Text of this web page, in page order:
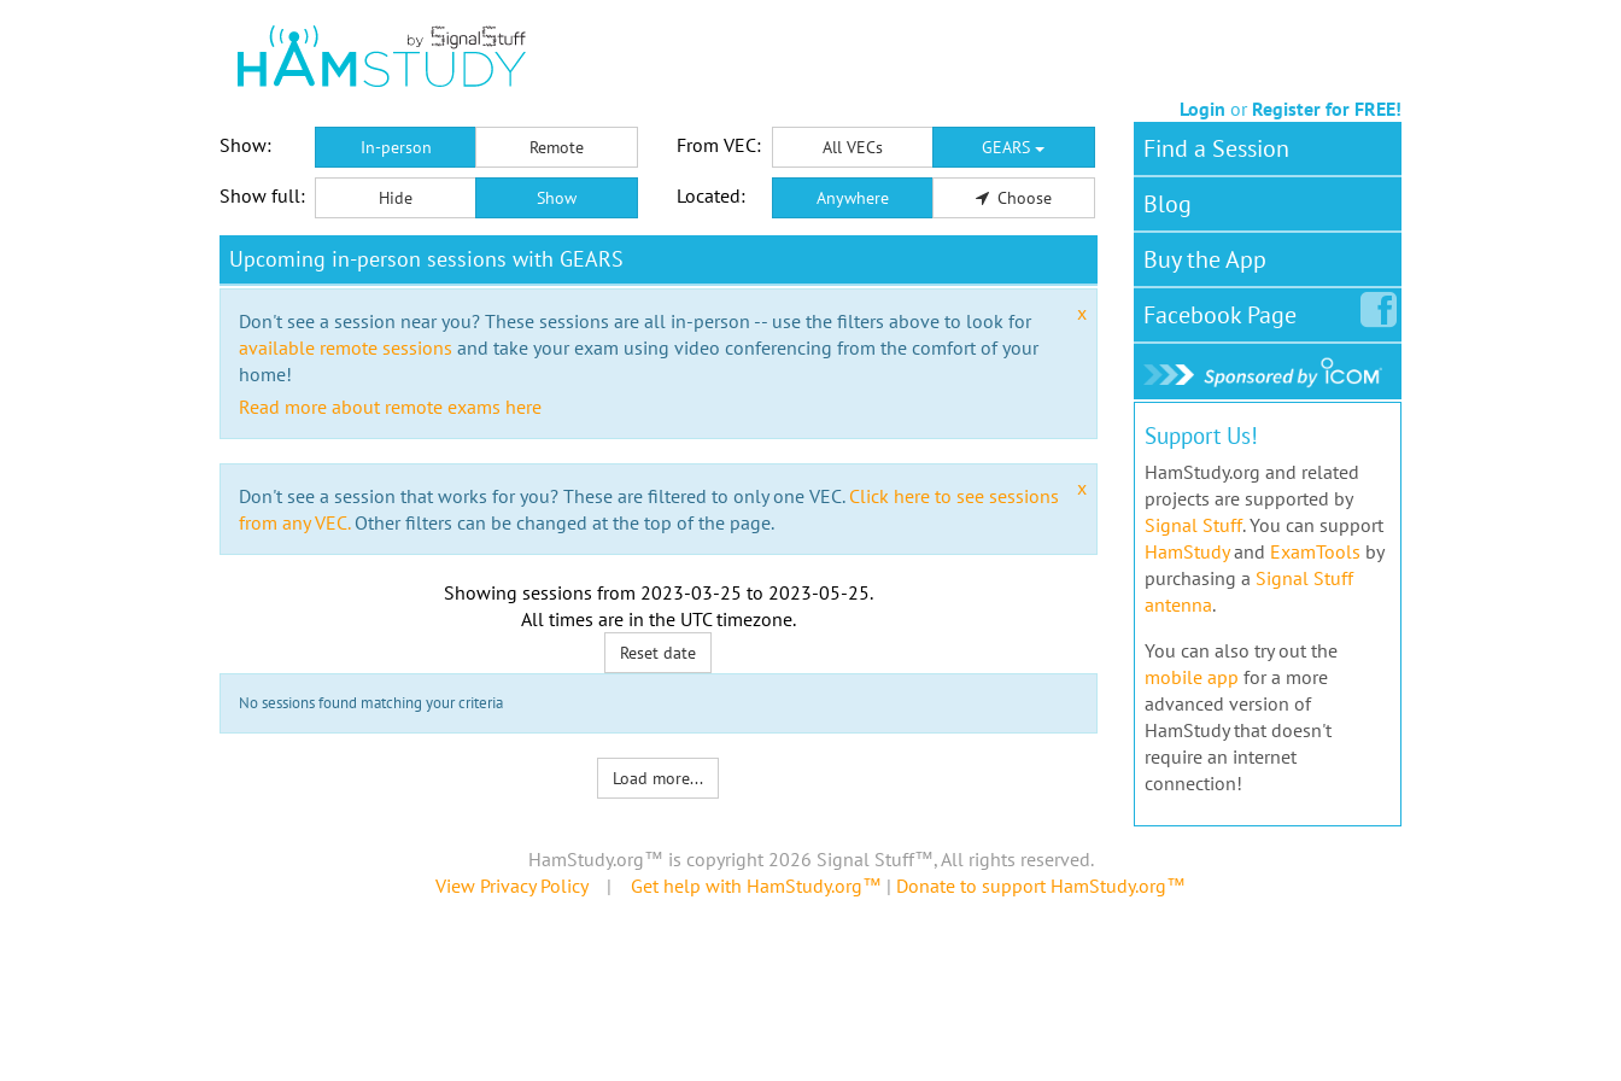
Login or Register for FREE!
Show:
In-person Remote From VEC: All VECs GEARS
Show full: Hide Show Located: Anywhere Choose
Upcoming in-person sessions with GEARS
x
Don't see a session near you? These sessions are all in-person -- use the filters above to look for
available remote sessions and take your exam using video conferencing from the comfort of your
home!
Read more about remote exams here
x
Don't see a session that works for you? These are filtered to only one VEC. Click here to see sessions
from any VEC.Other filters can be changed at the top of the page.
Showing sessions from 2023-03-25 to 2023-05-25.
All times are in the UTC timezone.
Reset date
No sessions found matching your criteria
Load more...
Find a Session
Blog
Buy the App
FacebookPage
Support Us!
HamStudy.org and related
projects are supported by
Signal Stuff. You can support
HamStudyand ExamTools by
purchasing a Signal Stuff
antenna.
You can also try out the
mobile app for a more
advanced version of
HamStudy that doesn't
require an internet
connection!
HamStudy.org™ is copyright 2026 Signal Stuff™, All rights reserved.
View Privacy Policy| Get help with HamStudy.org™ | Donate to support HamStudy.org™